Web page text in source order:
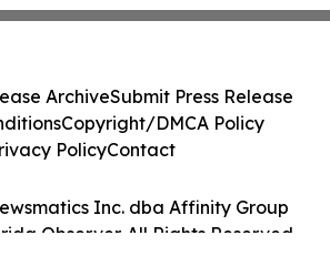
Inc. dba Affinity Group
Observer. All Rights Reserved.
ArchiveSubmit Press Release
Copyright/DMCA Policy
PolicyContact